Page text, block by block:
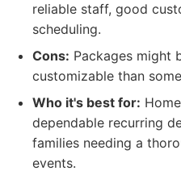
reliable staff, good
scheduling.
Cons: Packages might
customizable than
Who it's best for:
dependable recurring
families needing a
events.